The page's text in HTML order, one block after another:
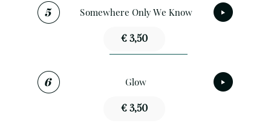
Somewhere Only We Know
€ 3,50
Glow
€ 3,50